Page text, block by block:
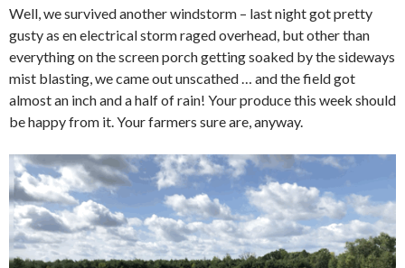
Well, we survived another windstorm – last night got pretty
gusty as en electrical storm raged overhead, but other than
everything on the screen porch getting soaked by the sideways
mist blasting, we came out unscathed … and the field got
almost an inch and a half of rain! Your produce this week should
be happy from it. Your farmers sure are, anyway.